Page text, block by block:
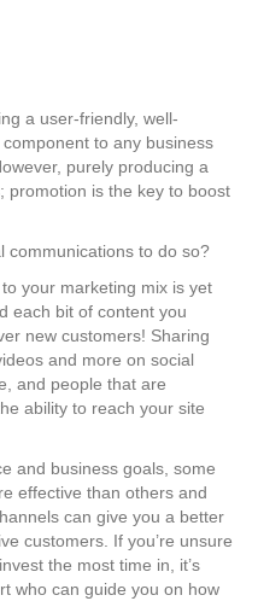
a user-friendly, well-
to any business
purely producing a
promotion is the key to boost
communications to do so?
your marketing mix is yet
each bit of content you
new customers! Sharing
and more on social
and people that are
ability to reach your site
and business goals, some
effective than others and
can give you a better
customers. If you’re unsure
the most time in, it’s
who can guide you on how